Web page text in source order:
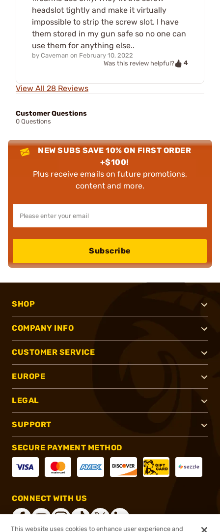
headslot tightly and make it virtually
impossible to strip the screw slot. I have
them stored in my gun safe so no one can
use them for anything else..
by Caveman on February 10, 2022
Was this review helpful?
4
View All 28 Reviews
Customer Questions
0 Questions
NEW SUBS SAVE 10% ON FIRST ORDER
+$100!
Plus receive emails on future promotions,
content and more.
Subscribe
SHOP
COMPANY INFO
CUSTOMER SERVICE
EUROPE
LEGAL
SUPPORT
SECURE PAYMENT METHOD
CONNECT WITH US
This website uses cookies to enhance user experience and